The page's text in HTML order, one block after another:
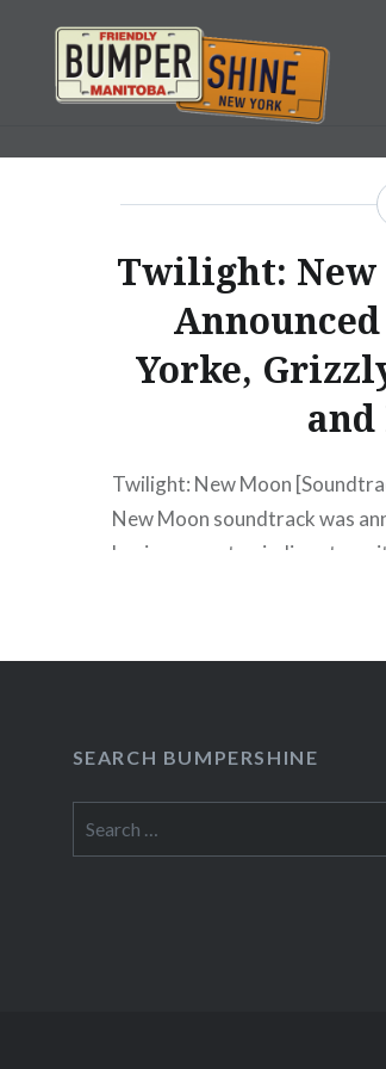
content
Bumpershine.com
Twilight: New
Yorke,
and
Twilight: New Moon
New Moon soundtrack was
having some top indie acts on
soundtrack has sold 2.2…
SEARCH BUMPERSHINE
for: